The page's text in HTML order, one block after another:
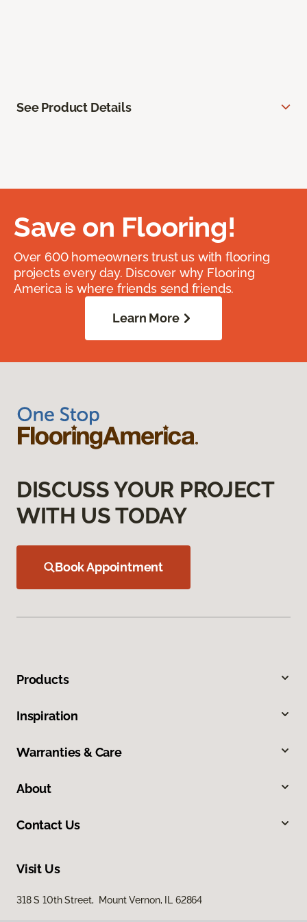
See Product Details
Save on Flooring!
Over 600 homeowners trust us with flooring
projects every day. Discover why Flooring
America is where friends send friends.
Learn More
DISCUSS YOUR PROJECT
WITH US TODAY
Book Appointment
Products
Inspiration
Warranties & Care
About
Contact Us
Visit Us
318 S 10th Street, Mount Vernon, IL 62864